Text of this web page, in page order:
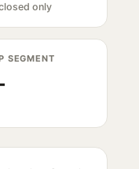
only
SEGMENT